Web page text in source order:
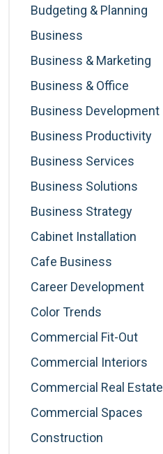
Budgeting & Planning
Business
Business & Marketing
Business & Office
Business Development
Business Productivity
Business Services
Business Solutions
Business Strategy
Cabinet Installation
Cafe Business
Career Development
Color Trends
Commercial Fit-Out
Commercial Interiors
Commercial Real Estate
Commercial Spaces
Construction